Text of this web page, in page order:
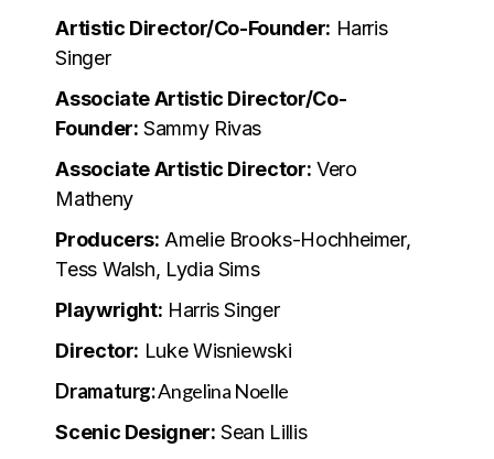
Artistic Director/Co-Founder: Harris
Singer
Associate Artistic Director/Co-
Founder: Sammy Rivas
Associate Artistic Director: Vero
Matheny
Producers: Amelie Brooks-Hochheimer,
Tess Walsh, Lydia Sims
Playwright: Harris Singer
Director: Luke Wisniewski
Dramaturg:Angelina Noelle
Scenic Designer: Sean Lillis